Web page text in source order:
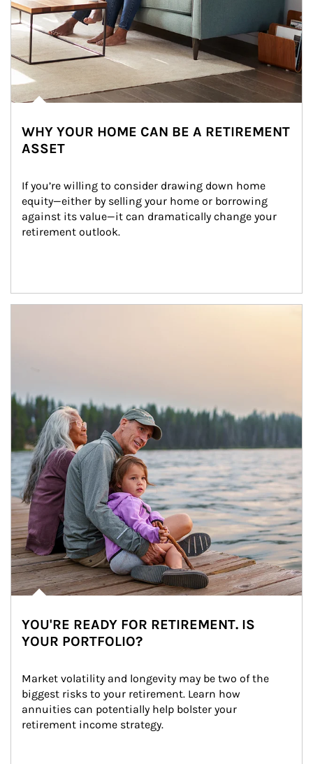
WHY YOUR HOME CAN BE A RETIREMENT
ASSET
If you’re willing to consider drawing down home
equity—either by selling your home or borrowing
against its value—it can dramatically change your
retirement outlook.
YOU'RE READY FOR RETIREMENT. IS
YOUR PORTFOLIO?
Market volatility and longevity may be two of the
biggest risks to your retirement. Learn how
annuities can potentially help bolster your
retirement income strategy.